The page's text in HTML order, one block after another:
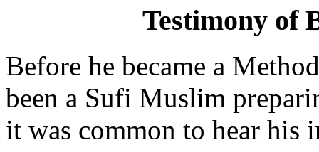
Testimony of
Before he became a
been a Sufi Muslim
it was common to hear his